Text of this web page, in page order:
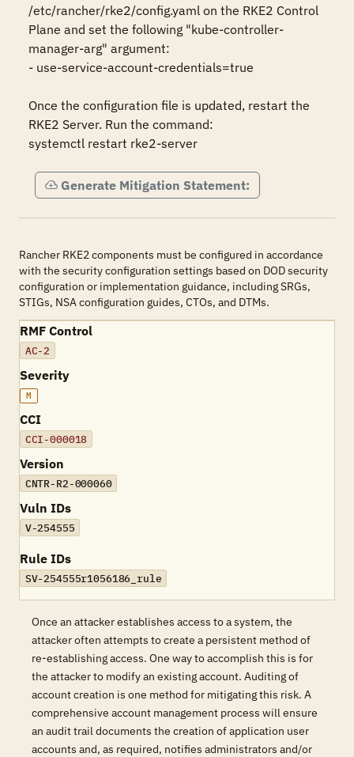
/etc/rancher/rke2/config.yaml on the RKE2 Control
Plane and set the following "kube-controller-
manager-arg" argument:
- use-service-account-credentials=true
Once the configuration file is updated, restart the
RKE2 Server. Run the command:
systemctl restart rke2-server
Generate Mitigation Statement:
Rancher RKE2 components must be configured in accordance
with the security configuration settings based on DOD security
configuration or implementation guidance, including SRGs,
STIGs, NSA configuration guides, CTOs, and DTMs.
RMF Control
AC-2
Severity
M
CCI
CCI-000018
Version
CNTR-R2-000060
Vuln IDs
V-254555
Rule IDs
SV-254555r1056186_rule
Once an attacker establishes access to a system, the
attacker often attempts to create a persistent method of
re-establishing access. One way to accomplish this is for
the attacker to modify an existing account. Auditing of
account creation is one method for mitigating this risk. A
comprehensive account management process will ensure
an audit trail documents the creation of application user
accounts and, as required, notifies administrators and/or